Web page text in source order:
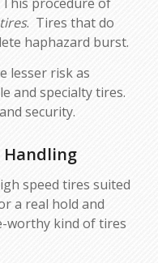
procedure of
. Tires that do
haphazard burst.
lesser risk as
and specialty tires.
security.
Handling
speed tires suited
a real hold and
worthy kind of tires